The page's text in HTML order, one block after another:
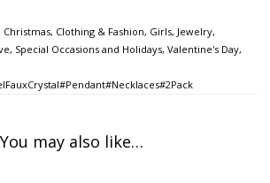
Christmas, Clothing & Fashion, Girls, Jewelry,
, Special Occasions and Holidays, Valentine's Day,
You may also like…